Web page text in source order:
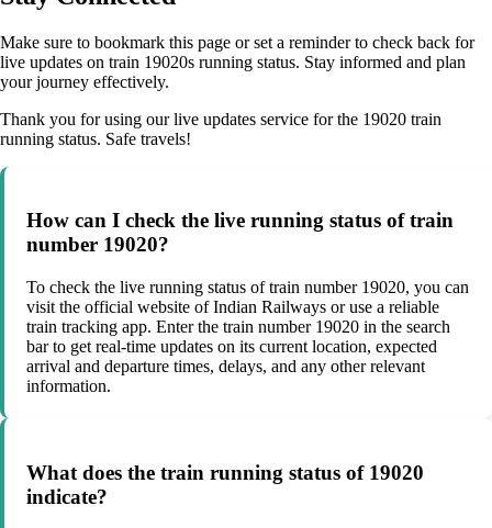
Make sure to bookmark this page or set a reminder to check back for
live updates on train 19020s running status. Stay informed and plan
your journey effectively.
Thank you for using our live updates service for the 19020 train
running status. Safe travels!
How can I check the live running status of train
number 19020?
To check the live running status of train number 19020, you can
visit the official website of Indian Railways or use a reliable
train tracking app. Enter the train number 19020 in the search
bar to get real-time updates on its current location, expected
arrival and departure times, delays, and any other relevant
information.
What does the train running status of 19020
indicate?